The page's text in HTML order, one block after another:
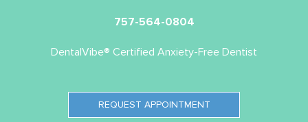
757-564-0804
DentalVibe® Certified Anxiety-Free Dentist
REQUEST APPOINTMENT